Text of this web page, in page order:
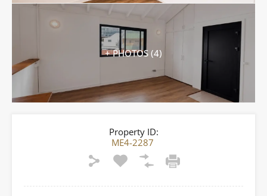
+ PHOTOS (4)
Property ID:
ME4-2287